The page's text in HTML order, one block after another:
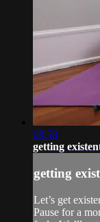
08:58
getting
getting
Let’s get
Pause for a